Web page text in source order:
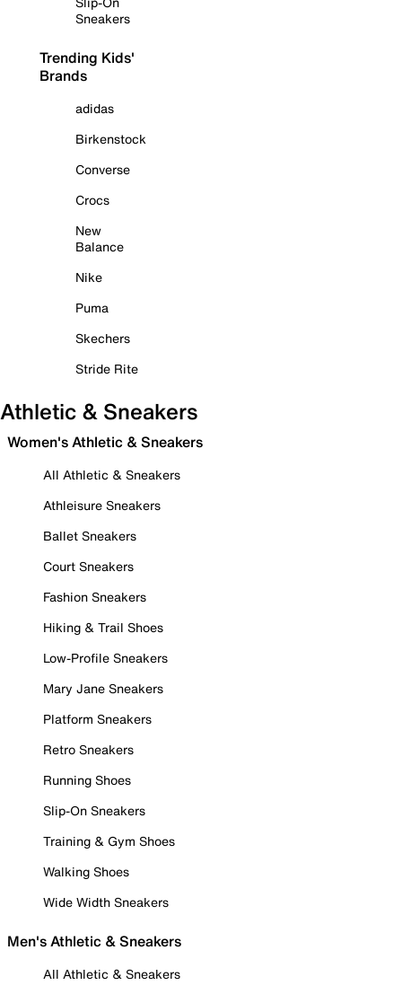
Sneakers
Trending Kids'
Brands
adidas
Birkenstock
Converse
Crocs
New
Balance
Nike
Puma
Skechers
Stride Rite
Athletic & Sneakers
Women's Athletic & Sneakers
All Athletic & Sneakers
Athleisure Sneakers
Ballet Sneakers
Court Sneakers
Fashion Sneakers
Hiking & Trail Shoes
Low-Profile Sneakers
Mary Jane Sneakers
Platform Sneakers
Retro Sneakers
Running Shoes
Slip-On Sneakers
Training & Gym Shoes
Walking Shoes
Wide Width Sneakers
Men's Athletic & Sneakers
All Athletic & Sneakers